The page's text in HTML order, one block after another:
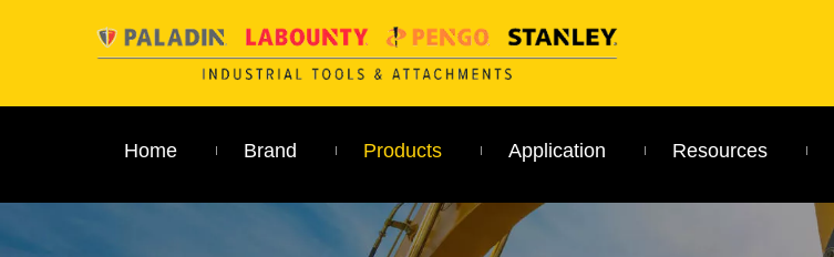
Home Brand Products Application Resources